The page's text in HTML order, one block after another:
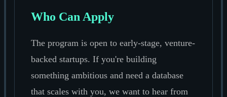
Who Can Apply
The program is open to early-stage, venture-
backed startups. If you're building
something ambitious and need a database
that scales with you, we want to hear from